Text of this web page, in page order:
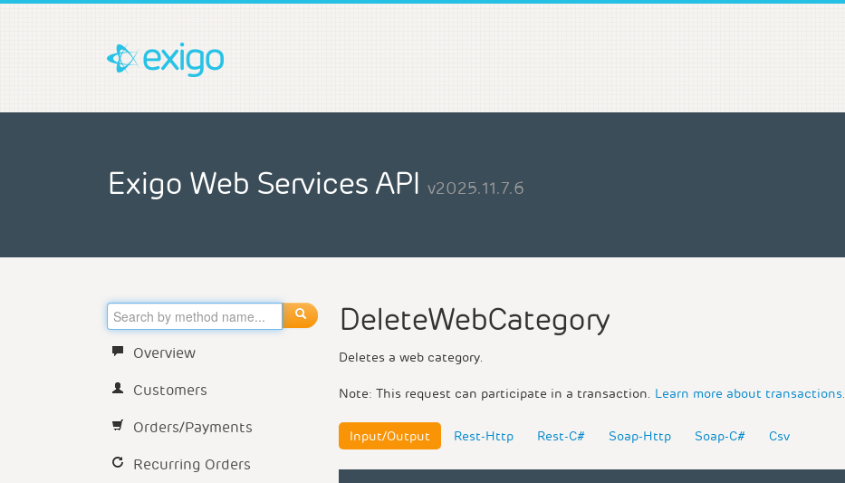
Exigo Web Services API v2025.11.7.6
Overview
Customers
Orders/Payments
Recurring Orders
DeleteWebCategory
Deletes a web category.
Note: This request can participate in a transaction. Learn more about transactions.
Input/Output Rest-Http Rest-C# Soap-Http Soap-C# Csv